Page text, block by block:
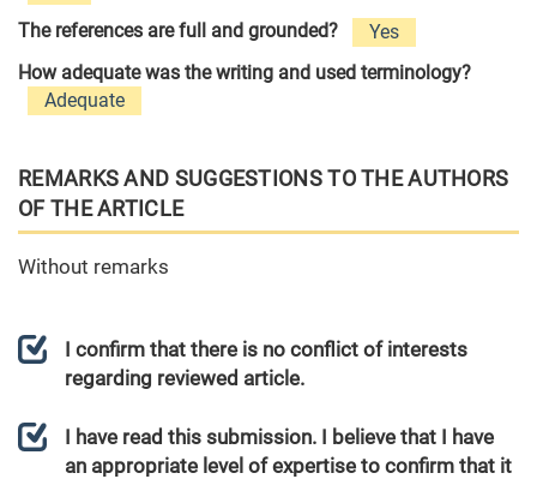
The references are full and grounded?
Yes
How adequate was the writing and used terminology?
Adequate
REMARKS AND SUGGESTIONS TO THE AUTHORS
OF THE ARTICLE
Without remarks
I confirm that there is no conflict of interests
regarding reviewed article.
I have read this submission. I believe that I have
an appropriate level of expertise to confirm that it